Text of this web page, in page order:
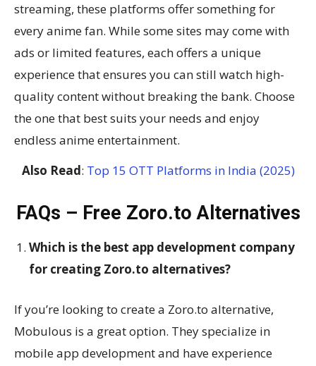
streaming, these platforms offer something for
every anime fan. While some sites may come with
ads or limited features, each offers a unique
experience that ensures you can still watch high-
quality content without breaking the bank. Choose
the one that best suits your needs and enjoy
endless anime entertainment.
Also Read: Top 15 OTT Platforms in India (2025)
FAQs – Free Zoro.to Alternatives
Which is the best app development company
for creating Zoro.to alternatives?
If you’re looking to create a Zoro.to alternative,
Mobulous is a great option. They specialize in
mobile app development and have experience